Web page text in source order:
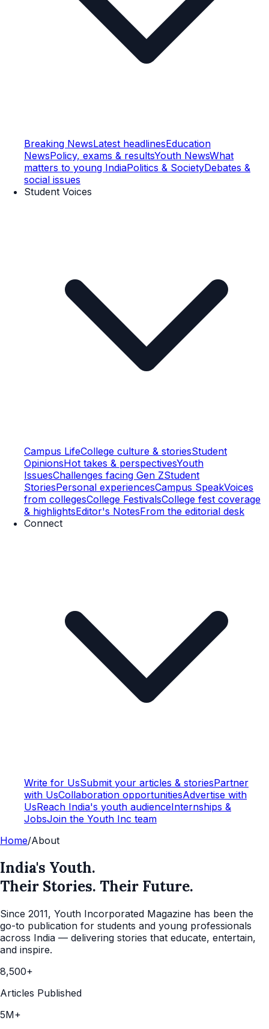
Breaking NewsLatest headlinesEducation
NewsPolicy, exams & resultsYouth NewsWhat
matters to young IndiaPolitics & SocietyDebates &
social issues
Student Voices
Campus LifeCollege culture & storiesStudent
OpinionsHot takes & perspectivesYouth
IssuesChallenges facing Gen ZStudent
StoriesPersonal experiencesCampus SpeakVoices
from collegesCollege FestivalsCollege fest coverage
& highlightsEditor's NotesFrom the editorial desk
Connect
Write for UsSubmit your articles & storiesPartner
with UsCollaboration opportunitiesAdvertise with
UsReach India's youth audienceInternships &
JobsJoin the Youth Inc team
Home/About
India's Youth.
Their Stories. Their Future.
Since 2011, Youth Incorporated Magazine has been the
go-to publication for students and young professionals
across India — delivering stories that educate, entertain,
and inspire.
8,500+
Articles Published
5M+